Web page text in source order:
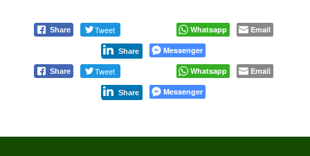
Share Tweet Whatsapp Email
Share Messenger
Share Tweet Whatsapp Email
Share Messenger